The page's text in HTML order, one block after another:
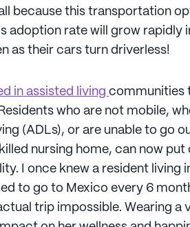
because this transportation
adoption rate will grow rapidly
as their cars turn driverless!
in assisted living communities
who are not mobile,
(ADLs), or are unable to go
nursing home, can now put
I once knew a resident living
to go to Mexico every 6
trip impossible. Wearing a